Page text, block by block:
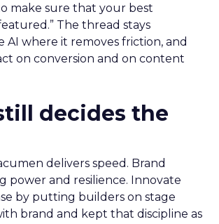
make sure that your best
The thread stays
AI where it removes friction, and
on conversion and on content
decides the
delivers speed. Brand
power and resilience. Innovate
by putting builders on stage
brand and kept that discipline as